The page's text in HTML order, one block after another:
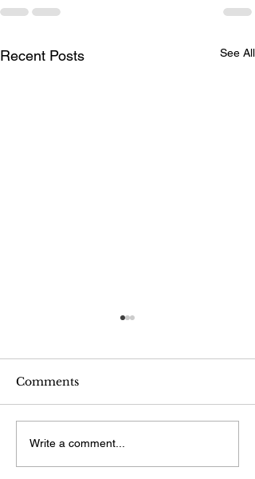
Recent Posts See All
Painting and Drawing
Comments
Write a comment...